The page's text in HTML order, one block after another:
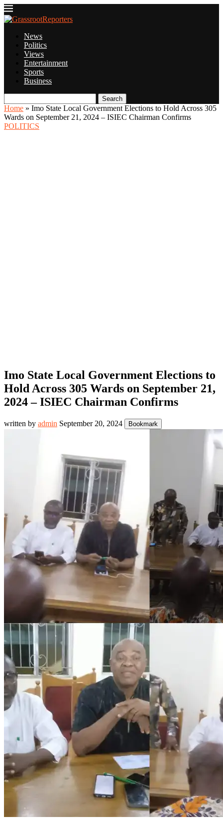
News
Politics
Views
Entertainment
Sports
Business
Search
Home » Imo State Local Government Elections to Hold Across 305
Wards on September 21, 2024 – ISIEC Chairman Confirms
POLITICS
Imo State Local Government Elections to
Hold Across 305 Wards on September 21,
2024 – ISIEC Chairman Confirms
written by admin September 20, 2024 Bookmark